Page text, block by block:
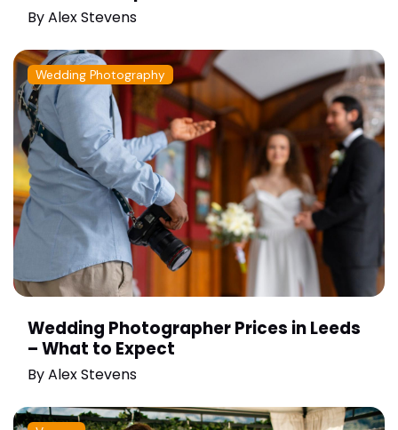
ByAlex Stevens
Wedding Photography
Wedding Photographer Prices in Leeds
– What to Expect
ByAlex Stevens